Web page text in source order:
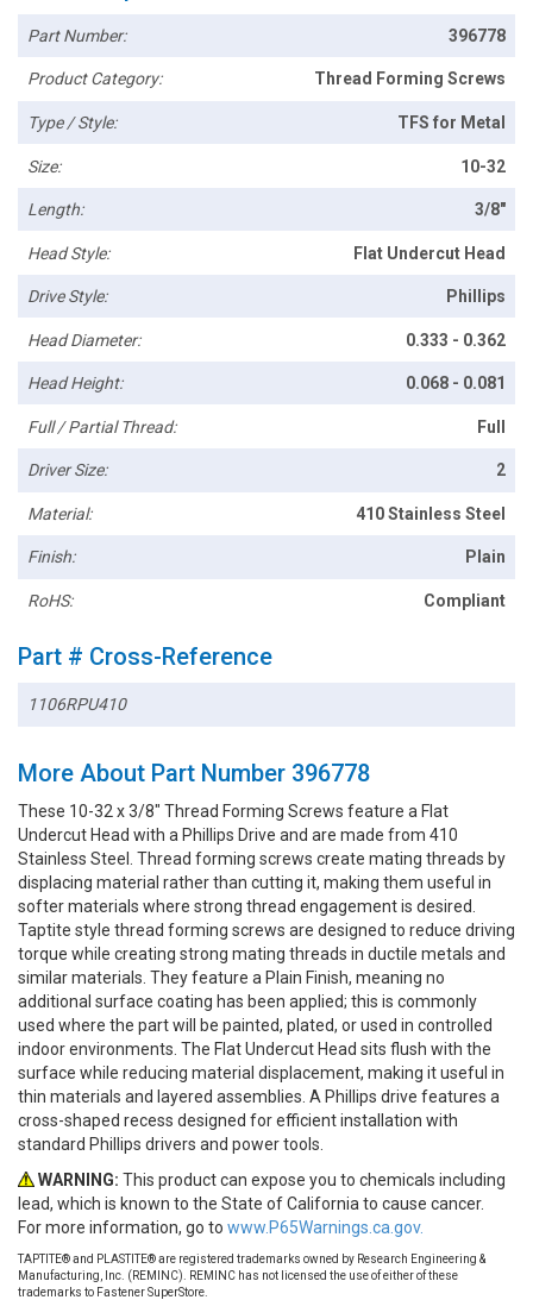
Part Number: 396778
Product Category: Thread Forming Screws
Type / Style: TFS for Metal
Size: 10-32
Length: 3/8"
Head Style: Flat Undercut Head
Drive Style: Phillips
Head Diameter: 0.333 - 0.362
Head Height: 0.068 - 0.081
Full / Partial Thread: Full
Driver Size: 2
Material: 410 Stainless Steel
Finish: Plain
RoHS: Compliant
Part # Cross-Reference
1106RPU410
More About Part Number 396778
These 10-32 x 3/8" Thread Forming Screws feature a Flat
Undercut Head with a Phillips Drive and are made from 410
Stainless Steel. Thread forming screws create mating threads by
displacing material rather than cutting it, making them useful in
softer materials where strong thread engagement is desired.
Taptite style thread forming screws are designed to reduce driving
torque while creating strong mating threads in ductile metals and
similar materials. They feature a Plain Finish, meaning no
additional surface coating has been applied; this is commonly
used where the part will be painted, plated, or used in controlled
indoor environments. The Flat Undercut Head sits flush with the
surface while reducing material displacement, making it useful in
thin materials and layered assemblies. A Phillips drive features a
cross-shaped recess designed for efficient installation with
standard Phillips drivers and power tools.
WARNING: This product can expose you to chemicals including
lead, which is known to the State of California to cause cancer.
For more information, go to www.P65Warnings.ca.gov.
TAPTITE® and PLASTITE® are registered trademarks owned by Research Engineering &
Manufacturing, Inc. (REMINC). REMINC has not licensed the use of either of these
trademarks to Fastener SuperStore.